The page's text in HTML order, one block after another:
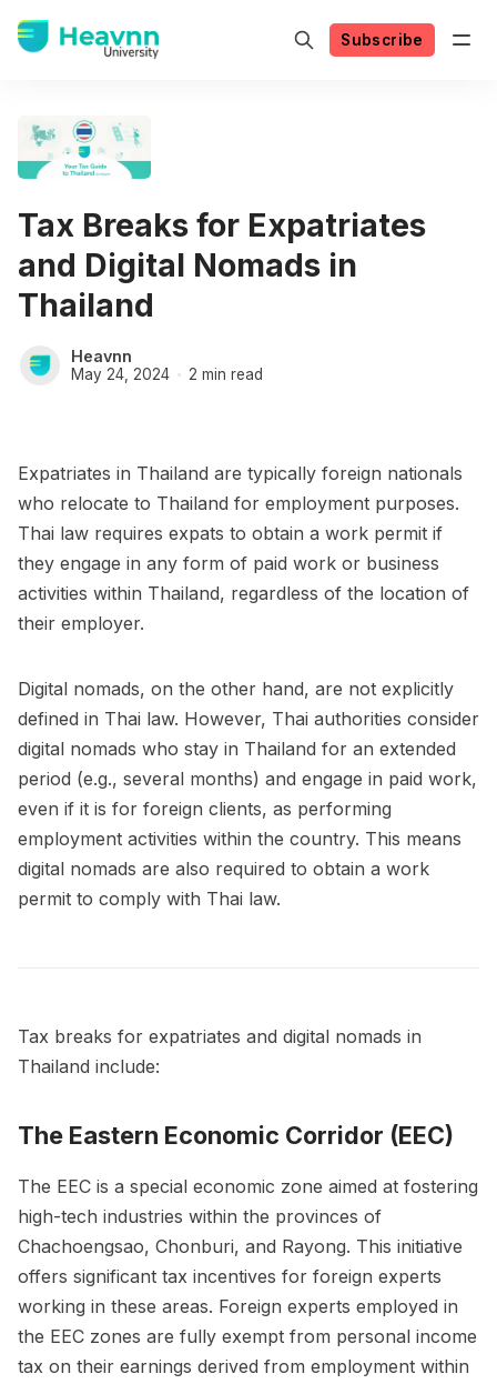
Subscribe
Tax Breaks for Expatriates
and Digital Nomads in
Thailand
Heavnn
May 24, 2024 2 min read
Expatriates in Thailand are typically foreign nationals
who relocate to Thailand for employment purposes.
Thai law requires expats to obtain a work permit if
they engage in any form of paid work or business
activities within Thailand, regardless of the location of
their employer.
Digital nomads, on the other hand, are not explicitly
defined in Thai law. However, Thai authorities consider
digital nomads who stay in Thailand for an extended
period (e.g., several months) and engage in paid work,
even if it is for foreign clients, as performing
employment activities within the country. This means
digital nomads are also required to obtain a work
permit to comply with Thai law.
Tax breaks for expatriates and digital nomads in
Thailand include:
The Eastern Economic Corridor (EEC)
The EEC is a special economic zone aimed at fostering
high-tech industries within the provinces of
Chachoengsao, Chonburi, and Rayong. This initiative
offers significant tax incentives for foreign experts
working in these areas. Foreign experts employed in
the EEC zones are fully exempt from personal income
tax on their earnings derived from employment within